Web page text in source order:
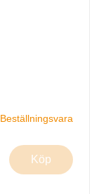
Beställningsvara
Köp